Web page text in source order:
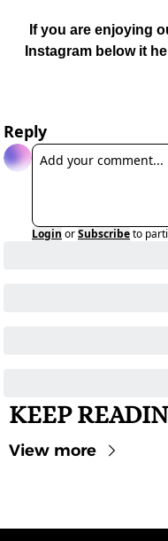
If you are enjoying
Instagram below it
Reply
Login orSubscribeto
KEEP
View more